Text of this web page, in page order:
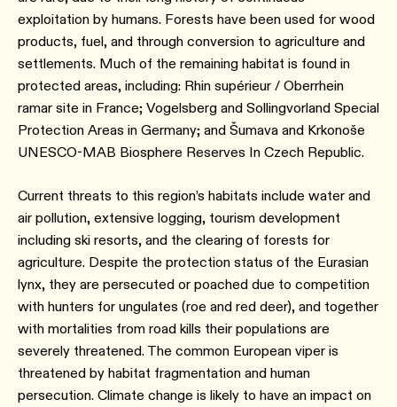
exploitation by humans. Forests have been used for wood
products, fuel, and through conversion to agriculture and
settlements. Much of the remaining habitat is found in
protected areas, including: Rhin supérieur / Oberrhein
ramar site in France; Vogelsberg and Sollingvorland Special
Protection Areas in Germany; and Šumava and Krkonoše
UNESCO-MAB Biosphere Reserves In Czech Republic.
Current threats to this region’s habitats include water and
air pollution, extensive logging, tourism development
including ski resorts, and the clearing of forests for
agriculture. Despite the protection status of the Eurasian
lynx, they are persecuted or poached due to competition
with hunters for ungulates (roe and red deer), and together
with mortalities from road kills their populations are
severely threatened. The common European viper is
threatened by habitat fragmentation and human
persecution. Climate change is likely to have an impact on